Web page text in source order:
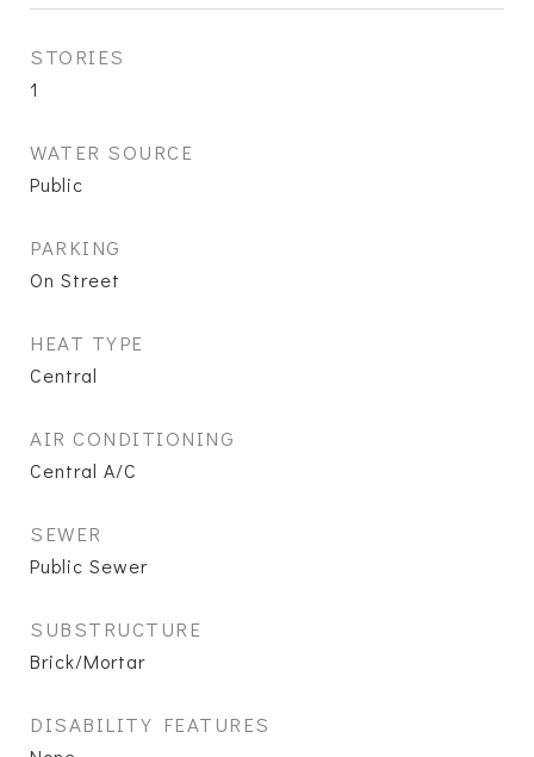
STORIES
1
WATER SOURCE
Public
PARKING
On Street
HEAT TYPE
Central
AIR CONDITIONING
Central A/C
SEWER
Public Sewer
SUBSTRUCTURE
Brick/Mortar
DISABILITY FEATURES